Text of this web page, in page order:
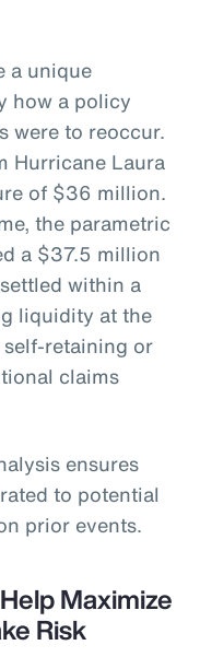
a unique
how a policy
were to reoccur.
Hurricane Laura
of $36 million.
the parametric
a $37.5 million
within a
liquidity at the
retaining or
claims
ensures
to potential
prior events.
Maximize
Risk